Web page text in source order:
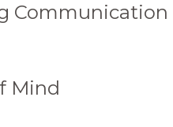
Communication
Mind